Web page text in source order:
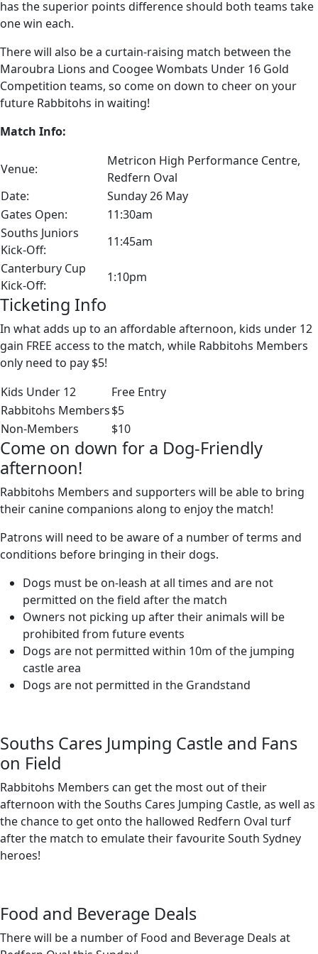
has the superior points difference should both teams take
one win each.
There will also be a curtain-raising match between the
Maroubra Lions and Coogee Wombats Under 16 Gold
Competition teams, so come on down to cheer on your
future Rabbitohs in waiting!
Match Info:
Venue:
Metricon High Performance Centre,
Redfern Oval
Date:
Sunday 26 May
Gates Open:
11:30am
Souths Juniors
Kick-Off:
11:45am
Canterbury Cup
Kick-Off:
1:10pm
Ticketing Info
In what adds up to an affordable afternoon, kids under 12
gain FREE access to the match, while Rabbitohs Members
only need to pay $5!
Kids Under 12
Free Entry
Rabbitohs Members$5
Non-Members
$10
Come on down for a Dog-Friendly
afternoon!
Rabbitohs Members and supporters will be able to bring
their canine companions along to enjoy the match!
Patrons will need to be aware of a number of terms and
conditions before bringing in their dogs.
Dogs must be on-leash at all times and are not
permitted on the field after the match
Owners not picking up after their animals will be
prohibited from future events
Dogs are not permitted within 10m of the jumping
castle area
Dogs are not permitted in the Grandstand
Souths Cares Jumping Castle and Fans
on Field
Rabbitohs Members can get the most out of their
afternoon with the Souths Cares Jumping Castle, as well as
the chance to get onto the hallowed Redfern Oval turf
after the match to emulate their favourite South Sydney
heroes!
Food and Beverage Deals
There will be a number of Food and Beverage Deals at